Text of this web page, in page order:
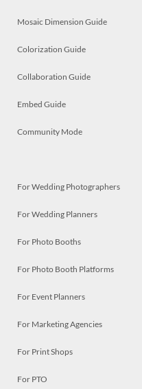
Mosaic Dimension Guide
Colorization Guide
Collaboration Guide
Embed Guide
Community Mode
For Wedding Photographers
For Wedding Planners
For Photo Booths
For Photo Booth Platforms
For Event Planners
For Marketing Agencies
For Print Shops
For PTO